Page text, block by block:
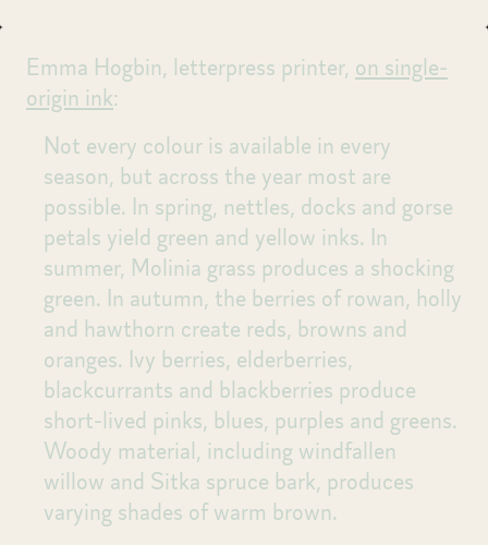
Emma Hogbin, letterpress printer, on single-
origin ink:
Not every colour is available in every
season, but across the year most are
possible. In spring, nettles, docks and gorse
petals yield green and yellow inks. In
summer, Molinia grass produces a shocking
green. In autumn, the berries of rowan, holly
and hawthorn create reds, browns and
oranges. Ivy berries, elderberries,
blackcurrants and blackberries produce
short-lived pinks, blues, purples and greens.
Woody material, including windfallen
willow and Sitka spruce bark, produces
varying shades of warm brown.